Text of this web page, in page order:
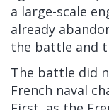
a large-scale
already
the battle and
The battle did
French naval